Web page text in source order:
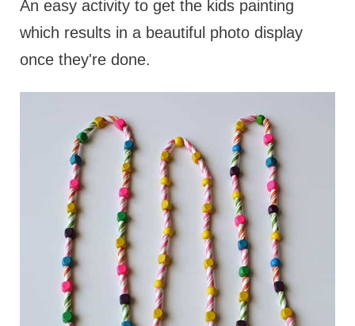
An easy activity to get the kids painting
which results in a beautiful photo display
once they're done.